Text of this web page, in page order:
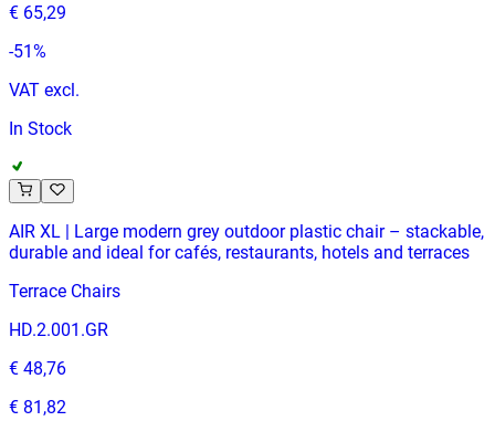
€ 65,29
-51%
VAT excl.
In Stock
AIR XL | Large modern grey outdoor plastic chair – stackable,
durable and ideal for cafés, restaurants, hotels and terraces
Terrace Chairs
HD.2.001.GR
€ 48,76
€ 81,82